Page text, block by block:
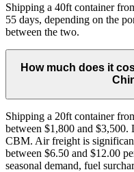
Shipping a 40ft container
55 days, depending on the
between the two.
How much does it
Shipping a 20ft container
between $1,800 and
CBM. Air freight is
between $6.50 and $12.00
seasonal demand, fuel